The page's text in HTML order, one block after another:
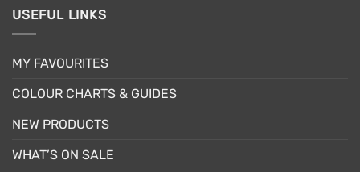
USEFUL LINKS
MY FAVOURITES
COLOUR CHARTS & GUIDES
NEW PRODUCTS
WHAT’S ON SALE